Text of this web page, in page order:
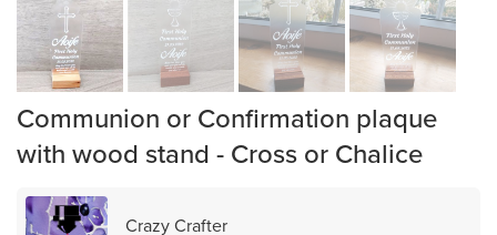
Communion or Confirmation plaque
with wood stand - Cross or Chalice
Crazy Crafter